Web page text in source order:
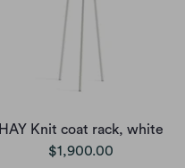
HAY Knit coat rack, white
$1,900.00